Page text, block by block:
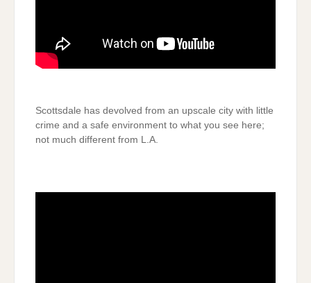
Scottsdale has devolved from an upscale city with little
crime and a safe environment to what you see here;
not much different from L.A.